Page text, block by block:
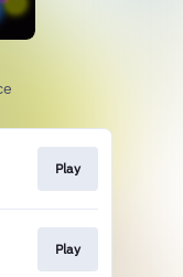
Play
Play